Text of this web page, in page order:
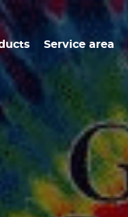
Service area